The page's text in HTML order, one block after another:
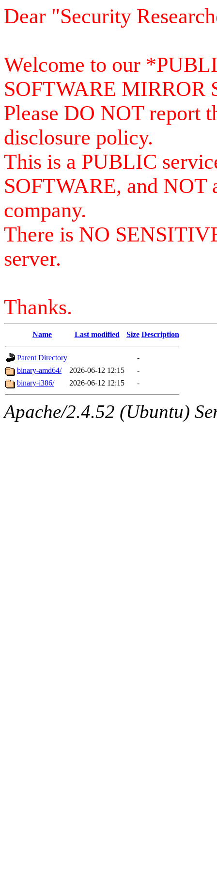
Dear "Security
Welcome to our
SOFTWARE MIRROR
Please DO NOT report
disclosure policy.
This is a PUBLIC
SOFTWARE, and NOT
company.
There is NO
server.
Thanks.
Name Last modified Size Description
Parent Directory
-
binary-amd64/
2026-06-12 12:15
-
binary-i386/
2026-06-12 12:15 -
Apache/2.4.52 (Ubuntu)